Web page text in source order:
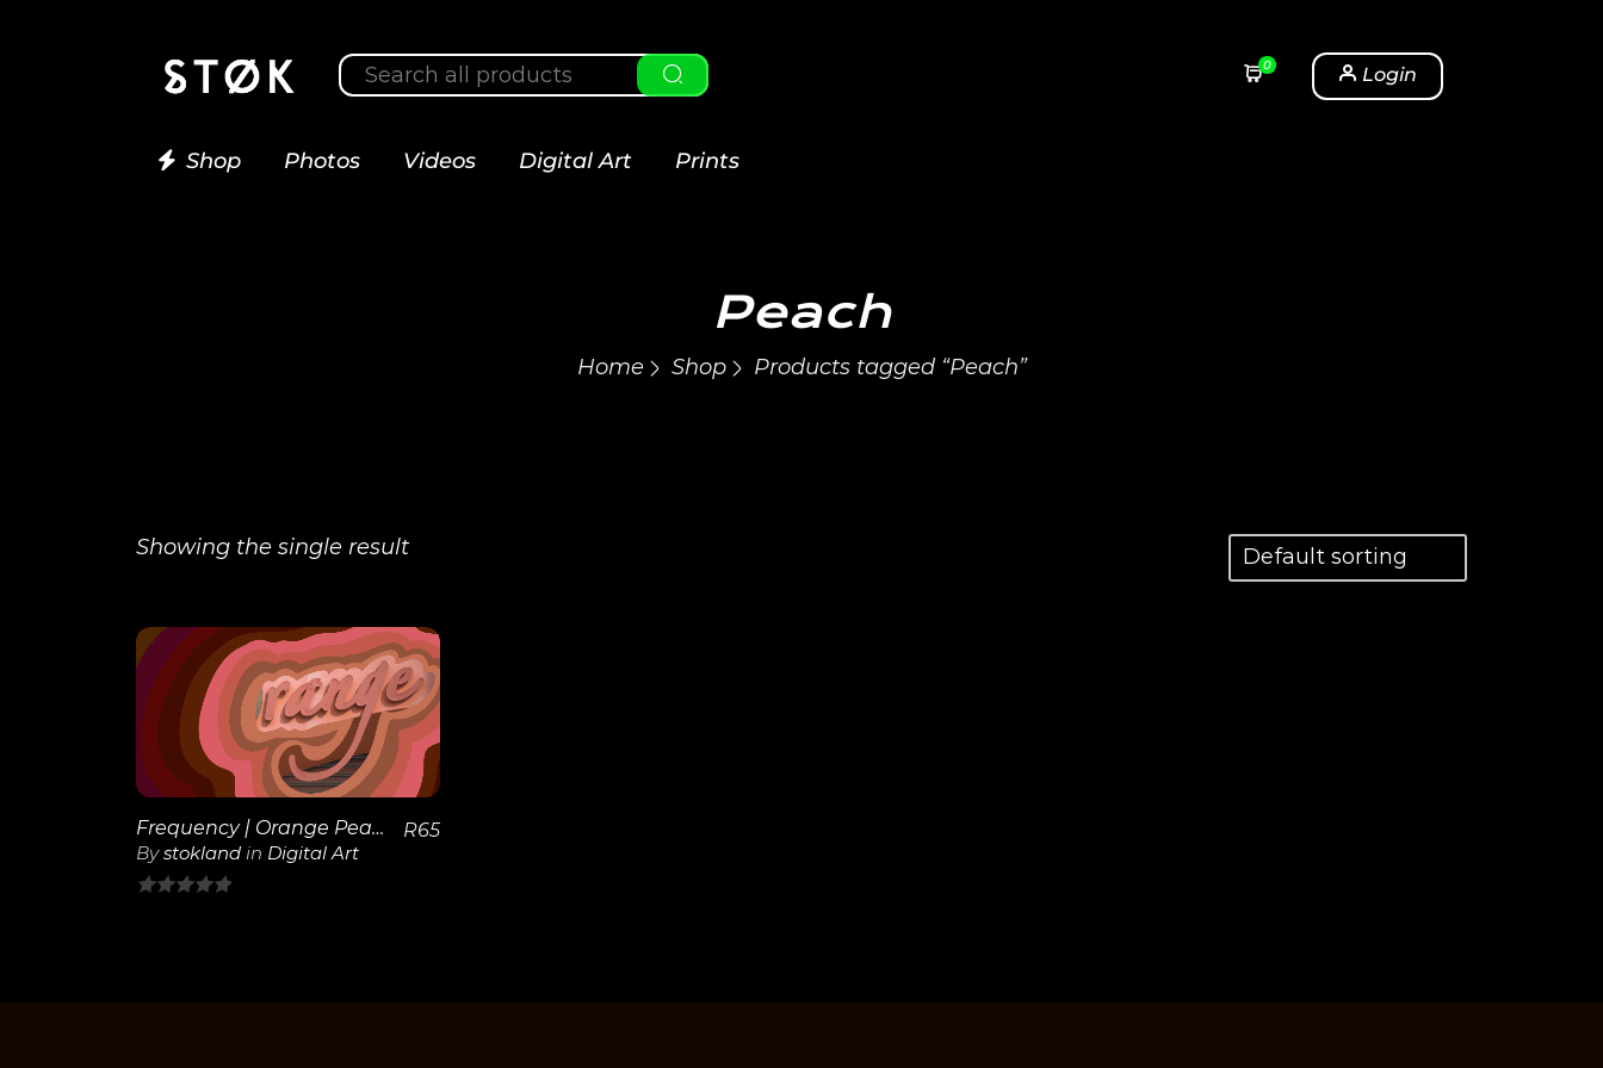
0 Login
Shop Photos Videos Digital Art Prints
Peach
Home Shop Products tagged “Peach”
Showing the single result
View
Details
Frequency | Orange Peach
Bystokland in Digital Art
R65